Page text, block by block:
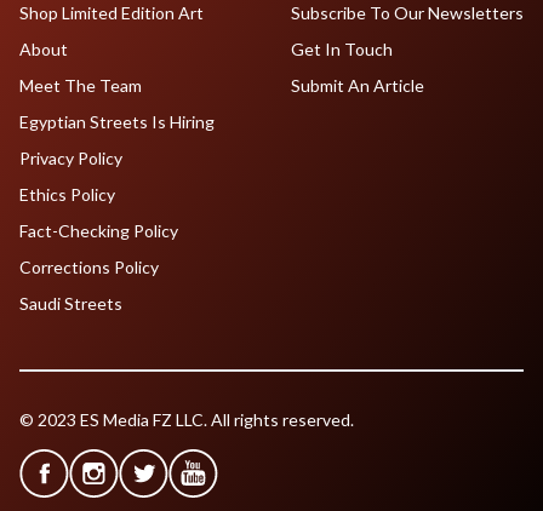
Shop Limited Edition Art
About
Meet The Team
Egyptian Streets Is Hiring
Subscribe To Our Newsletters
Get In Touch
Submit An Article
Privacy Policy
Ethics Policy
Fact-Checking Policy
Corrections Policy
Saudi Streets
© 2023 ES Media FZ LLC. All rights reserved.